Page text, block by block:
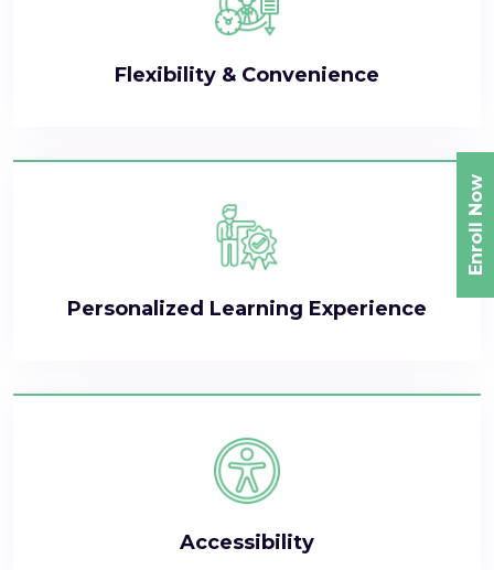
Enroll Now
Flexibility & Convenience
Personalized Learning Experience
Accessibility